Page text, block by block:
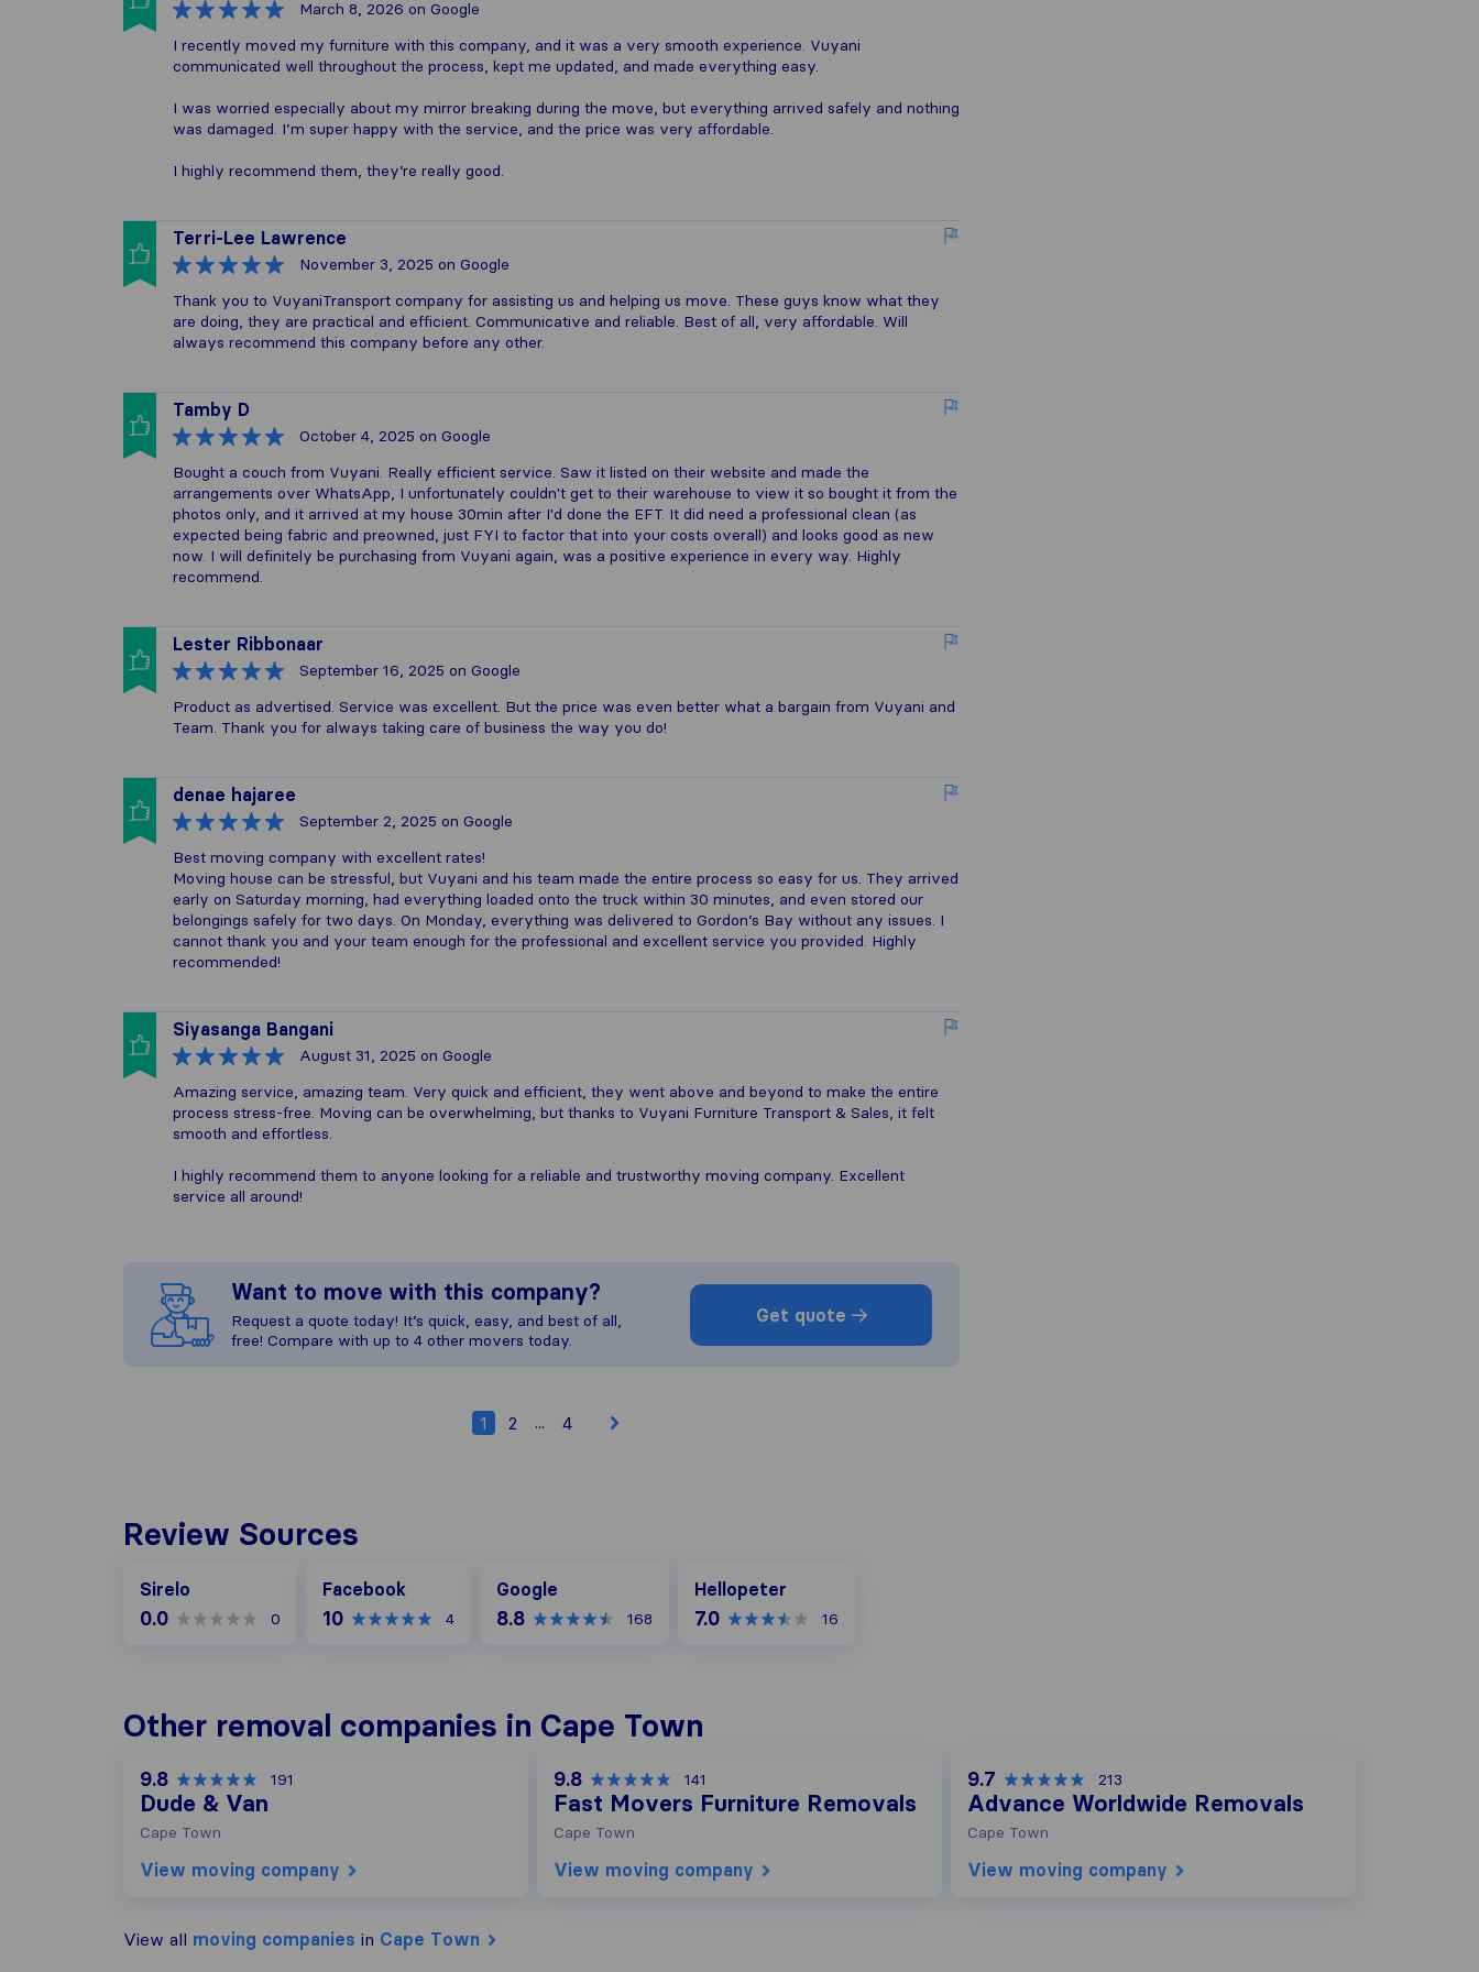
March 8, 2026 on Google
I recently moved my furniture with this company, and it was a very smooth experience. Vuyani
communicated well throughout the process, kept me updated, and made everything easy.
I was worried especially about my mirror breaking during the move, but everything arrived safely and nothing
was damaged. I’m super happy with the service, and the price was very affordable.
I highly recommend them, they’re really good.
Terri-Lee Lawrence
November 3, 2025 on Google
Thank you to VuyaniTransport company for assisting us and helping us move. These guys know what they
are doing, they are practical and efficient. Communicative and reliable. Best of all, very affordable. Will
always recommend this company before any other.
Tamby D
October 4, 2025 on Google
Bought a couch from Vuyani. Really efficient service. Saw it listed on their website and made the
arrangements over WhatsApp, I unfortunately couldn't get to their warehouse to view it so bought it from the
photos only, and it arrived at my house 30min after I'd done the EFT. It did need a professional clean (as
expected being fabric and preowned, just FYI to factor that into your costs overall) and looks good as new
now. I will definitely be purchasing from Vuyani again, was a positive experience in every way. Highly
recommend.
Lester Ribbonaar
September 16, 2025 on Google
Product as advertised. Service was excellent. But the price was even better what a bargain from Vuyani and
Team. Thank you for always taking care of business the way you do!
denae hajaree
September 2, 2025 on Google
Best moving company with excellent rates!
Moving house can be stressful, but Vuyani and his team made the entire process so easy for us. They arrived
early on Saturday morning, had everything loaded onto the truck within 30 minutes, and even stored our
belongings safely for two days. On Monday, everything was delivered to Gordon’s Bay without any issues. I
cannot thank you and your team enough for the professional and excellent service you provided. Highly
recommended!
Siyasanga Bangani
August 31, 2025 on Google
Amazing service, amazing team. Very quick and efficient, they went above and beyond to make the entire
process stress-free. Moving can be overwhelming, but thanks to Vuyani Furniture Transport & Sales, it felt
smooth and effortless.
I highly recommend them to anyone looking for a reliable and trustworthy moving company. Excellent
service all around!
Want to move with this company?
Request a quote today! It’s quick, easy, and best of all,
free! Compare with up to 4 other movers today.
Get quote
1 2 ... 4
Review Sources
Sirelo
0.0 0
Facebook
10 4
Google
8.8 168
Hellopeter
7.0 16
Other removal companies in Cape Town
9.8 191
Dude & Van
Cape Town
View moving company
9.8 141
Fast Movers Furniture Removals
Cape Town
View moving company
9.7 213
Advance Worldwide Removals
Cape Town
View moving company
View all moving companies in Cape Town